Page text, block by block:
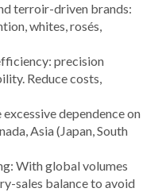
terroir-driven brands:
whites, rosés,
precision
Reduce costs,
dependence on
Asia (Japan, South
With global volumes
sales balance to avoid